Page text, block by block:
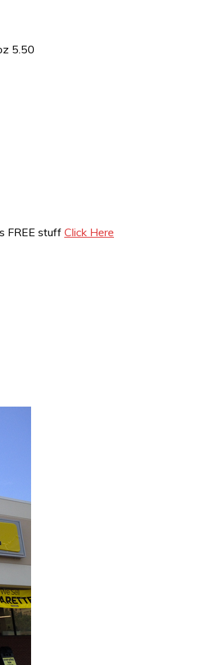
5.50
FREE stuff Click Here